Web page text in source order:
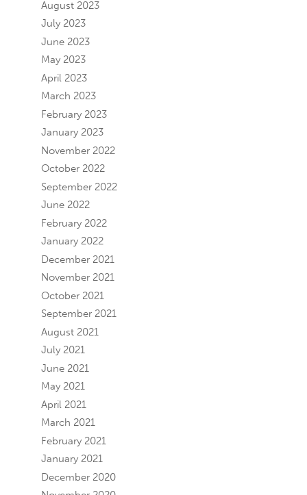
August 2023
July 2023
June 2023
May 2023
April 2023
March 2023
February 2023
January 2023
November 2022
October 2022
September 2022
June 2022
February 2022
January 2022
December 2021
November 2021
October 2021
September 2021
August 2021
July 2021
June 2021
May 2021
April 2021
March 2021
February 2021
January 2021
December 2020